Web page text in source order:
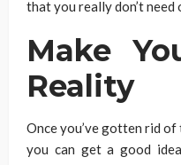
that you really don’t need
Make
Reality
Once you’ve gotten rid
you can get a good